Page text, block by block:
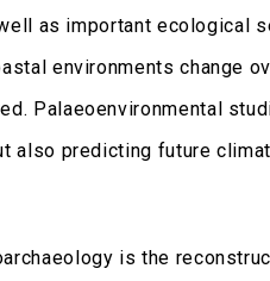
as important ecological
environments change
Palaeoenvironmental
also predicting future
is the